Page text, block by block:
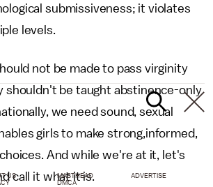
submissiveness; it violates
levels.
not be made to pass virginity
shouldn't be taught abstinence-only
we need sound, sexual
girls to make strong,informed,
And while we're at it, let's
call it what it is.
US MASTHEAD
ADVERTISE
DMCA